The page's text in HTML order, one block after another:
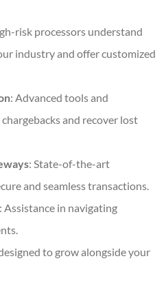
risk processors understand
industry and offer customized
: Advanced tools and
and recover lost
: State-of-the-art
and seamless transactions.
: Assistance in navigating
to grow alongside your